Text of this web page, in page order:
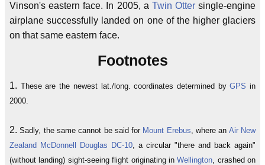
Vinson's eastern face. In 2005, a Twin Ottersingle-engine
airplane successfully landed on one of the higher glaciers
on that same eastern face.
Footnotes
1. These are the newest lat./long. coordinates determined byGPS in
2000.
2.Sadly, the same cannot be said for Mount Erebus, where an Air New
Zealand McDonnell Douglas DC-10, a circular "there and back again"
(without landing) sight-seeing flight originating inWellington, crashed on